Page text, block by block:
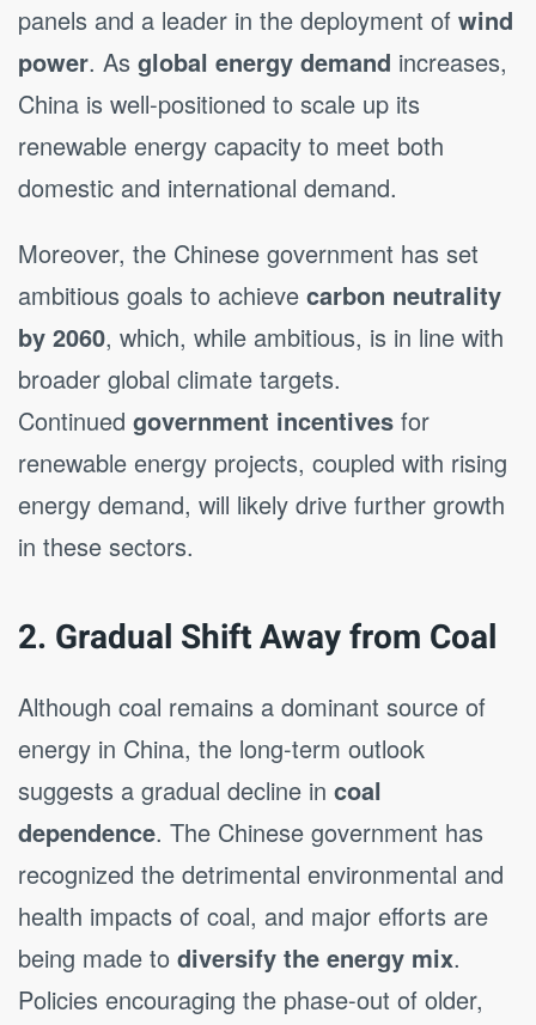
panels and a leader in the deployment of wind
power. As global energy demand increases,
China is well-positioned to scale up its
renewable energy capacity to meet both
domestic and international demand.
Moreover, the Chinese government has set
ambitious goals to achieve carbon neutrality
by 2060, which, while ambitious, is in line with
broader global climate targets.
Continued government incentives for
renewable energy projects, coupled with rising
energy demand, will likely drive further growth
in these sectors.
2. Gradual Shift Away from Coal
Although coal remains a dominant source of
energy in China, the long-term outlook
suggests a gradual decline in coal
dependence. The Chinese government has
recognized the detrimental environmental and
health impacts of coal, and major efforts are
being made to diversify the energy mix.
Policies encouraging the phase-out of older,